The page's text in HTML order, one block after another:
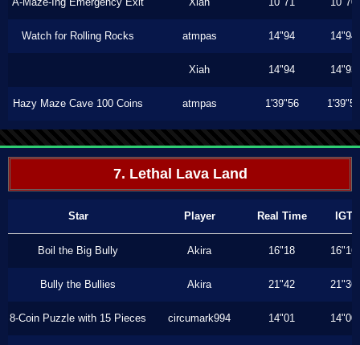
Watch for Rolling Rocks atmpas 14"94 14"94
Xiah 14"94 14"93
Hazy Maze Cave 100 Coins atmpas 1'39"56 1'39"56
7. Lethal Lava Land
Star Player Real Time IGT
Boil the Big Bully Akira 16"18 16"16
Bully the Bullies Akira 21"42 21"36
8-Coin Puzzle with 15 Pieces circumark994 14"01 14"00